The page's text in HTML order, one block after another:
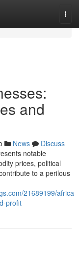
and
News
Discuss
notable
prices, political
to a perilous
21689199/africa-
profit